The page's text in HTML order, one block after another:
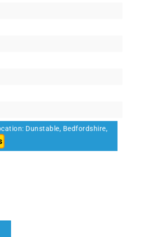
Dunstable, Bedfordshire,